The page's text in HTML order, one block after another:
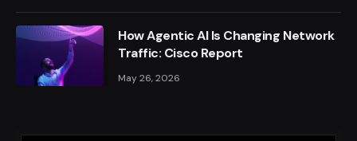
How Agentic AI Is Changing Network
Traffic: Cisco Report
May 26, 2026